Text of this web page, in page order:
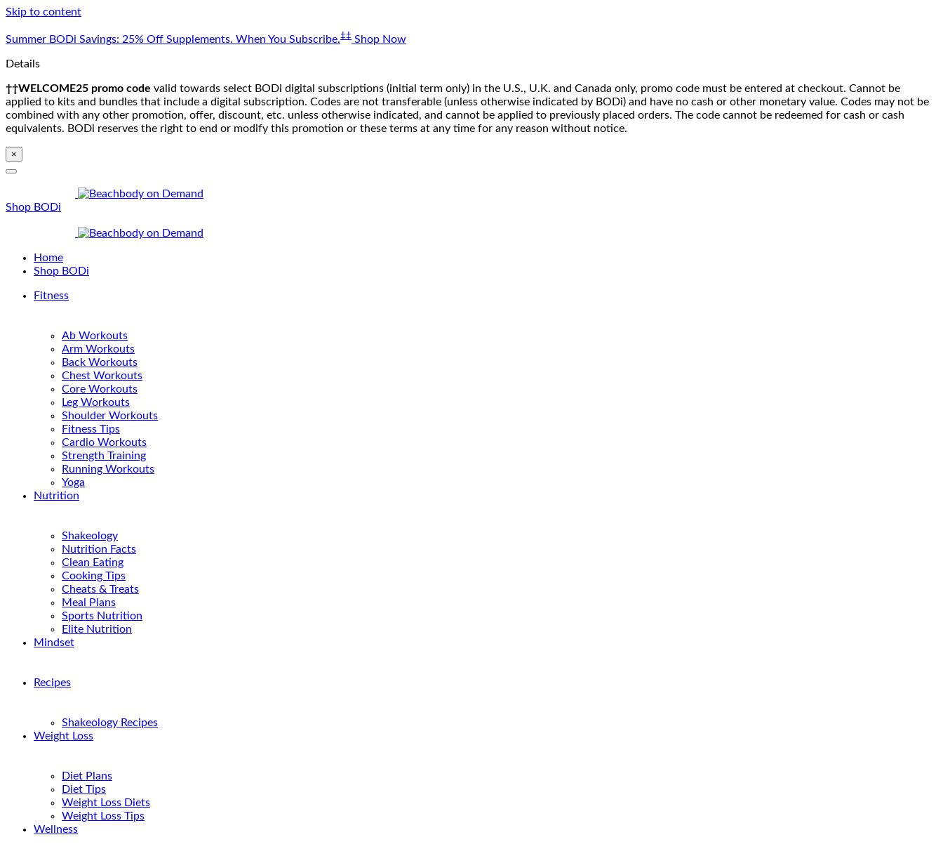
Skip to content
Summer BODi Savings: 25% Off Supplements. When You Subscribe.‡‡ Shop Now
Details
††WELCOME25 promo code valid towards select BODi digital subscriptions (initial term only) in the U.S., U.K. and Canada only, promo code must be entered at checkout. Cannot be
applied to kits and bundles that include a digital subscription. Codes are not transferable (unless otherwise indicated by BODi) and have no cash or other monetary value. Codes may not be
combined with any other promotion, offer, discount, etc. unless otherwise indicated, and cannot be applied to previously placed orders. The code cannot be redeemed for cash or cash
equivalents. BODi reserves the right to end or modify this promotion or these terms at any time for any reason without notice.
×
Shop BODi
Home
Shop BODi
Fitness
Ab Workouts
Arm Workouts
Back Workouts
Chest Workouts
Core Workouts
Leg Workouts
Shoulder Workouts
Fitness Tips
Cardio Workouts
Strength Training
Running Workouts
Yoga
Nutrition
Shakeology
Nutrition Facts
Clean Eating
Cooking Tips
Cheats & Treats
Meal Plans
Sports Nutrition
Elite Nutrition
Mindset
Recipes
Shakeology Recipes
Weight Loss
Diet Plans
Diet Tips
Weight Loss Diets
Weight Loss Tips
Wellness